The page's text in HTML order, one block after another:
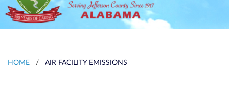
HOME / AIR FACILITY EMISSIONS